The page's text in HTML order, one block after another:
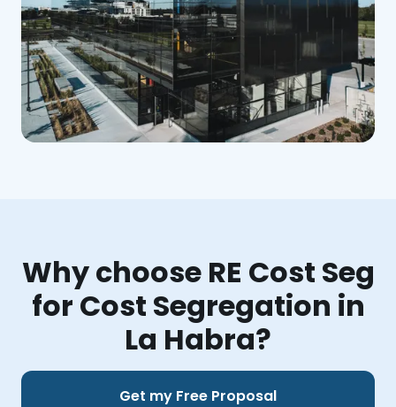
Why choose RE Cost Seg
for Cost Segregation in
La Habra?
Get my Free Proposal